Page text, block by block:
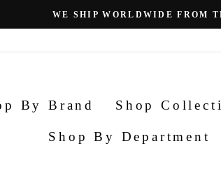
slideshow
By Brand Shop
Shop By Department